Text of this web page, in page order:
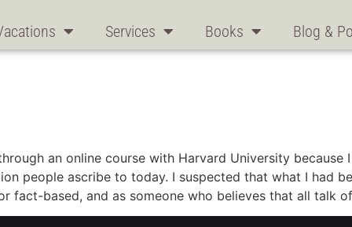
Services Books Blog &
an online course with Harvard University
people ascribe to today. I suspected that what I had
fact-based, and as someone who believes that all talk